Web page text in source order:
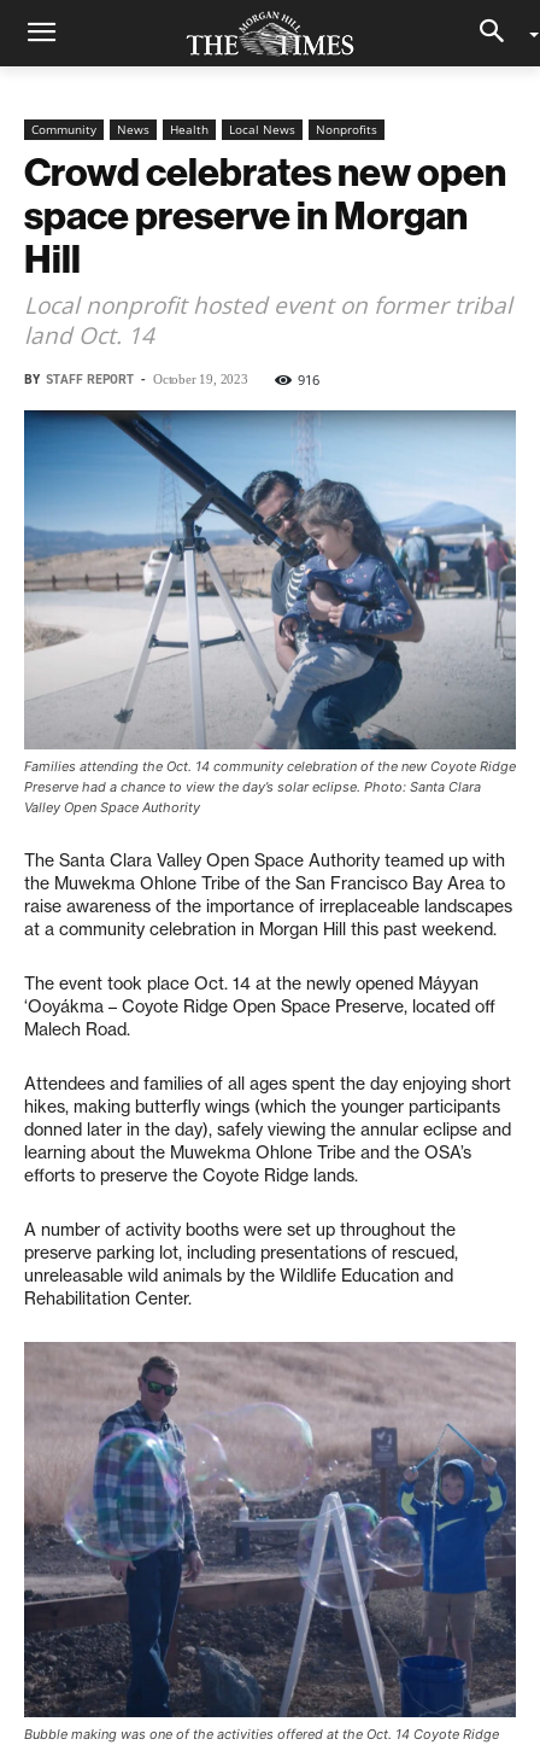
Community News Health Local News Nonprofits
Crowd celebrates new open
space preserve in Morgan
Hill
Local nonprofit hosted event on former tribal
land Oct. 14
BY STAFF REPORT - October 19, 2023 916
Families attending the Oct. 14 community celebration of the new Coyote Ridge
Preserve had a chance to view the day’s solar eclipse. Photo: Santa Clara
Valley Open Space Authority
The Santa Clara Valley Open Space Authority teamed up with
the Muwekma Ohlone Tribe of the San Francisco Bay Area to
raise awareness of the importance of irreplaceable landscapes
at a community celebration in Morgan Hill this past weekend.
The event took place Oct. 14 at the newly opened Máyyan
‘Ooyákma – Coyote Ridge Open Space Preserve, located off
Malech Road.
Attendees and families of all ages spent the day enjoying short
hikes, making butterfly wings (which the younger participants
donned later in the day), safely viewing the annular eclipse and
learning about the Muwekma Ohlone Tribe and the OSA’s
efforts to preserve the Coyote Ridge lands.
A number of activity booths were set up throughout the
preserve parking lot, including presentations of rescued,
unreleasable wild animals by the Wildlife Education and
Rehabilitation Center.
Bubble making was one of the activities offered at the Oct. 14 Coyote Ridge